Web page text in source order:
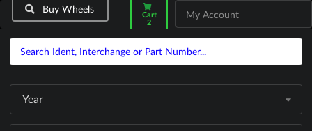
Buy Wheels
Cart
2
My Account
Year